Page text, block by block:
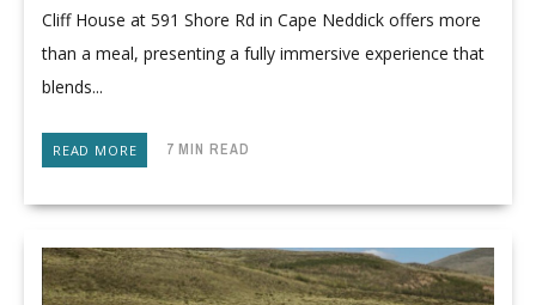
Cliff House at 591 Shore Rd in Cape Neddick offers more
than a meal, presenting a fully immersive experience that
blends...
READ MORE 7 MIN READ